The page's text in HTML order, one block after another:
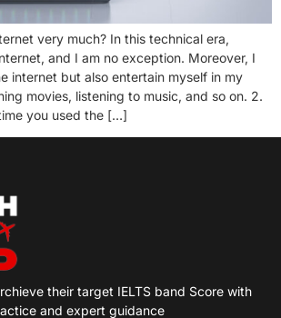
very much? In this technical era,
and I am no exception. Moreover, I
internet but also entertain myself in my
movies, listening to music, and so on. 2.
you used the […]
their target IELTS band Score with
and expert guidance